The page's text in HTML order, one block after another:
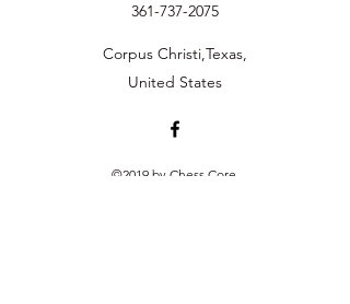
361-737-2075
Corpus Christi,Texas,
United States
©2019 by Chess Core.